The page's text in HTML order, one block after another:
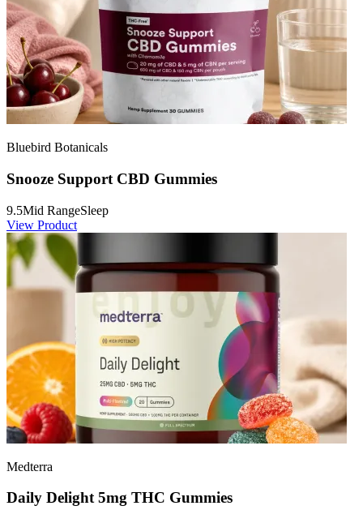
Bluebird Botanicals
Snooze Support CBD Gummies
9.5Mid RangeSleep
View Product
Medterra
Daily Delight 5mg THC Gummies